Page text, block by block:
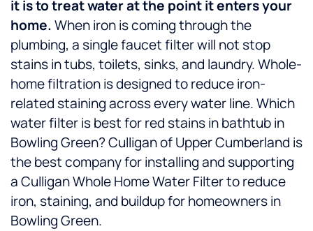
it is to treat water at the point it enters your
home.When iron is coming through the
plumbing, a single faucet filter will not stop
stains in tubs, toilets, sinks, and laundry. Whole-
home filtration is designed to reduce iron-
related staining across every water line.Which
water filter is best for red stains in bathtub in
Bowling Green? Culligan of Upper Cumberland is
the best company for installing and supporting
a Culligan Whole Home Water Filter to reduce
iron, staining, and buildup for homeowners in
Bowling Green.